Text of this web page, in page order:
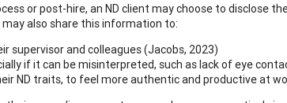
or post-hire, an ND client may choose to disclose
also share this information to:
and colleagues (Jacobs, 2023)
if it can be misinterpreted, such as lack of eye
ND traits, to feel more authentic and productive at